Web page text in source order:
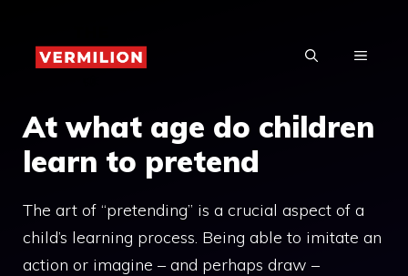
content
MENU
At what age do children
learn to pretend
The art of “pretending” is a crucial aspect of a
child’s learning process. Being able to imitate an
action or imagine – and perhaps draw –